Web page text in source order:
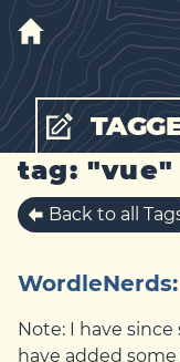
tag: "vue"
Back to all
Note: I have
have added